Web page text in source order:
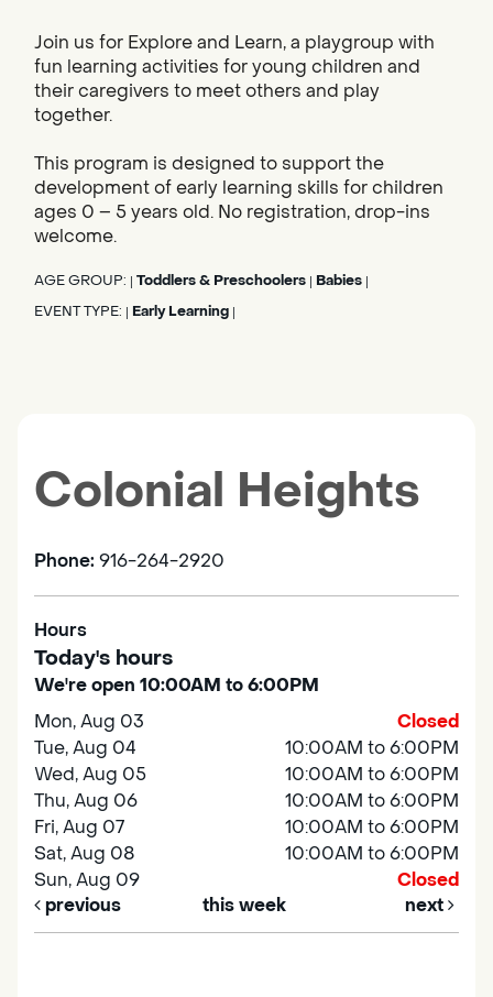
Join us for Explore and Learn, a playgroup with
fun learning activities for young children and
their caregivers to meet others and play
together.
This program is designed to support the
development of early learning skills for children
ages 0 – 5 years old. No registration, drop-ins
welcome.
AGE GROUP: Toddlers & Preschoolers Babies
EVENT TYPE: Early Learning
Colonial Heights
Phone: 916-264-2920
Hours
Today's hours
We're open 10:00AM to 6:00PM
Mon, Aug 03
Closed
Tue, Aug 04
10:00AM to 6:00PM
Wed, Aug 05
10:00AM to 6:00PM
Thu, Aug 06
10:00AM to 6:00PM
Fri, Aug 07
10:00AM to 6:00PM
Sat, Aug 08
10:00AM to 6:00PM
Sun, Aug 09
Closed
previous
this week next